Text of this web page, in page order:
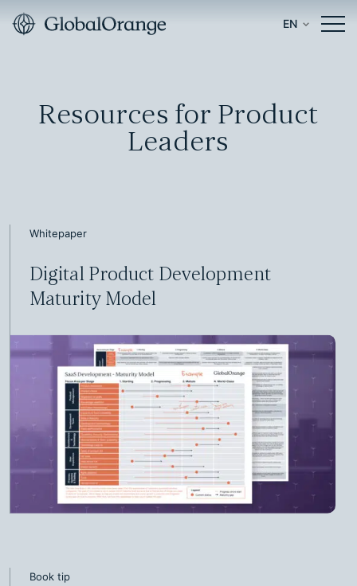
EN
Resources for Product
Leaders
Whitepaper
Digital Product Development
Maturity Model
Book tip